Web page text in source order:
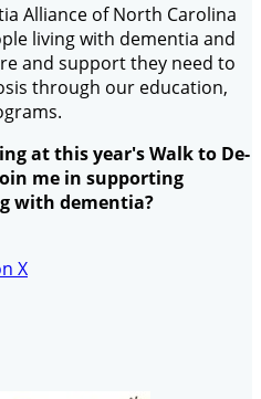
Alliance of North Carolina
living with dementia and
and support they need to
through our education,
at this year's Walk to De-
me in supporting
with dementia?
X